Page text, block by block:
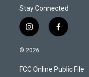
Stay Connected
i
n
s
a
g
f
a
b
o
© 2026
FCC Online Public File